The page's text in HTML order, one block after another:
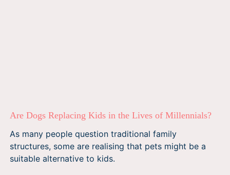
Are Dogs Replacing Kids in the Lives of Millennials?
As many people question traditional family
structures, some are realising that pets might be a
suitable alternative to kids.